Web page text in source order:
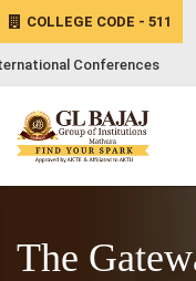
COLLEGE CODE - 511
Conferences
The